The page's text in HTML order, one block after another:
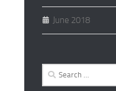
June 2018
Search
for: